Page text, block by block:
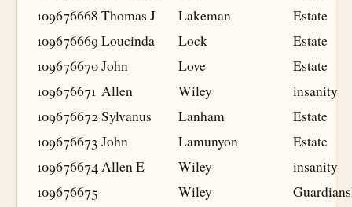
109676668 Thomas J Lakeman
Estate
109676669Loucinda Lock
Estate
109676670John Love
Estate
109676671 Allen Wiley
insanity
109676672Sylvanus Lanham
Estate
109676673 John Lamunyon
Estate
109676674Allen E Wiley
insanity
109676675
Wiley